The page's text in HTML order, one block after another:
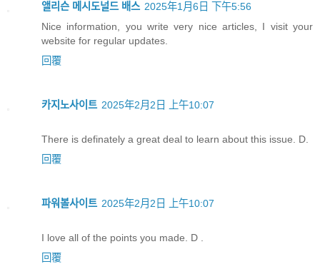
앨리슨 메시도널드 배스 2025年1月6日 下午5:56
Nice information, you write very nice articles, I visit your
website for regular updates.
回覆
카지노사이트 2025年2月2日 上午10:07
There is definately a great deal to learn about this issue. D.
回覆
파워볼사이트 2025年2月2日 上午10:07
I love all of the points you made. D .
回覆